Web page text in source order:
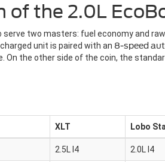
of the 2.0L
two masters: fuel economy and
unit is paired with an 8-speed
On the other side of the coin, the
XLT Lobo
2.5L I4 2.0L I4